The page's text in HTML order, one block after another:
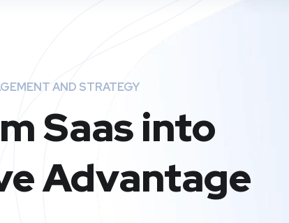
AND STRATEGY
Saas into
Advantage